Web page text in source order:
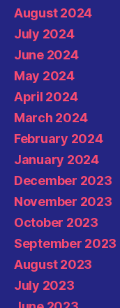
August 2024
July 2024
June 2024
May 2024
April 2024
March 2024
February 2024
January 2024
December 2023
November 2023
October 2023
September 2023
August 2023
July 2023